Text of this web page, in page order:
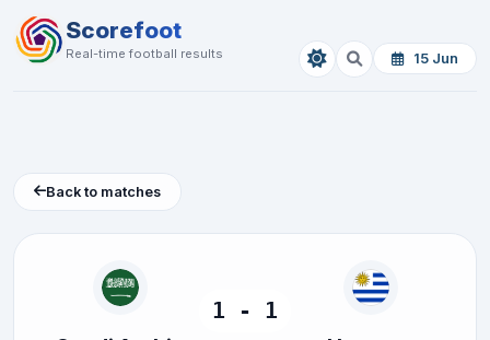
Scorefoot
Real-time football results 15 Jun
Back to matches
1 - 1